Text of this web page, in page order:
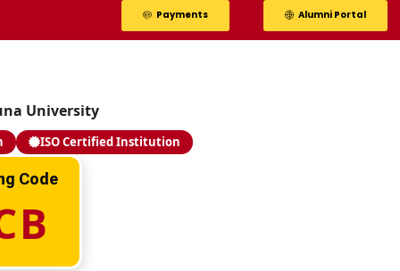
Payments Alumni Portal
University
ISO Certified Institution
Valla Bhargav
PEGA SYSTEMS - 14.0 LPA
Code